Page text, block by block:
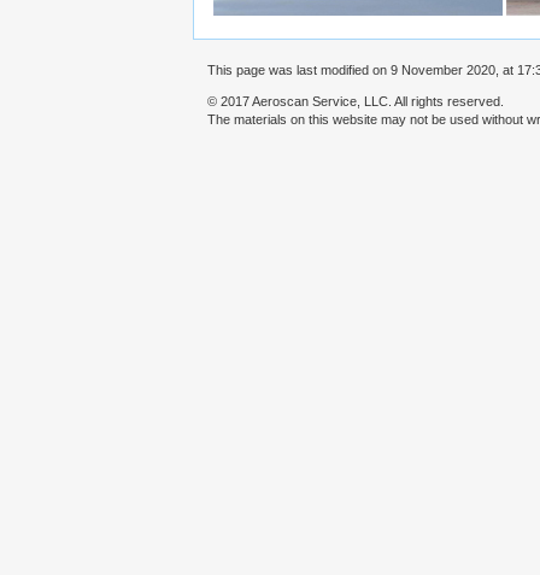
This page was last modified on 9 November 2020, at
© 2017 Aeroscan Service, LLC. All rights reserved.
The materials on this website may not be used without